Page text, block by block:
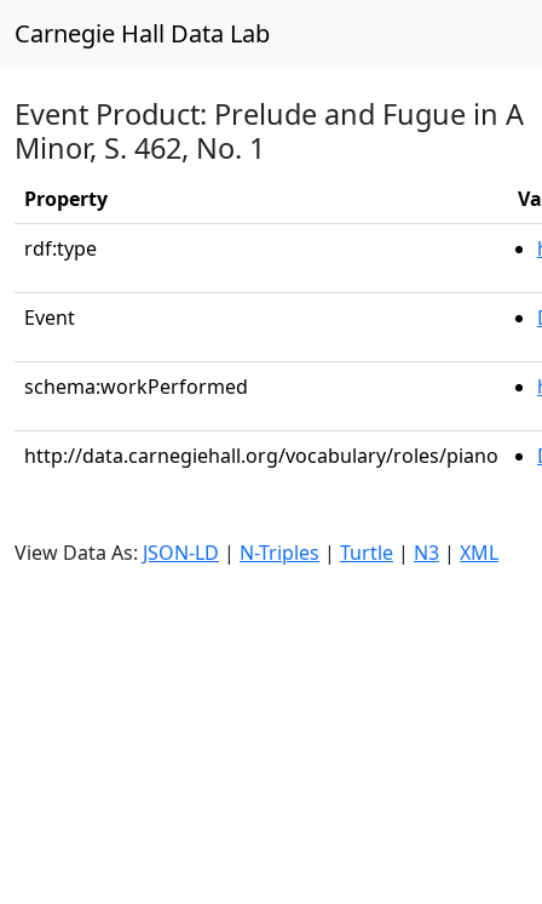
Carnegie Hall Data Lab
Event Product: Prelude and Fugue in A
Minor, S. 462, No. 1
Property
rdf:type
Event
schema:workPerformed
http://data.carnegiehall.org/vocabulary/roles/piano
View Data As: JSON-LD | N-Triples | Turtle | N3 | XML